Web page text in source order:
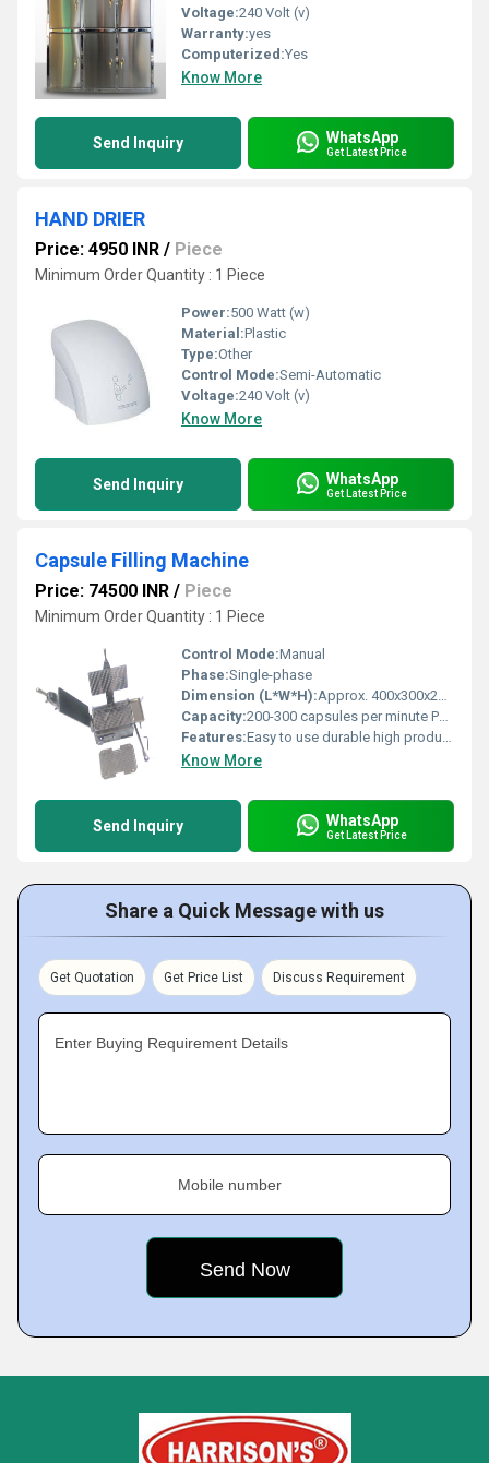
Voltage:240 Volt (v)
Warranty:yes
Computerized:Yes
Know More
Send Inquiry WhatsApp
Get Latest Price
HAND DRIER
Price: 4950 INR / Piece
Minimum Order Quantity : 1 Piece
Power:500 Watt (w)
Material:Plastic
Type:Other
Control Mode:Semi-Automatic
Voltage:240 Volt (v)
Know More
Send Inquiry WhatsApp
Get Latest Price
Capsule Filling Machine
Price: 74500 INR / Piece
Minimum Order Quantity : 1 Piece
Control Mode:Manual
Phase:Single-phase
Dimension (L*W*H):Approx. 400x300x250 mm Millimeter (mm)
Capacity:200-300 capsules per minute Pcs/min
Features:Easy to use durable high productivity
Know More
Send Inquiry WhatsApp
Get Latest Price
Share a Quick Message with us
Get Quotation Get Price List Discuss Requirement
Enter Buying Requirement Details
Mobile number